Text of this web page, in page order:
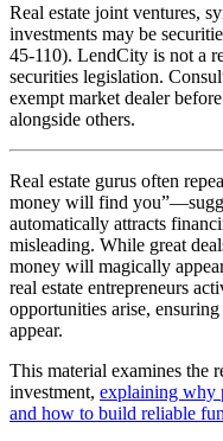
Real estate joint ventures,
investments may be
45-110). LendCity is not a
securities legislation.
exempt market dealer
alongside others.
Real estate gurus often
money will find
automatically attracts
misleading. While great
money will magically
real estate entrepreneurs
opportunities arise,
appear.
This material examines the
investment, explaining why
and how to build reliable